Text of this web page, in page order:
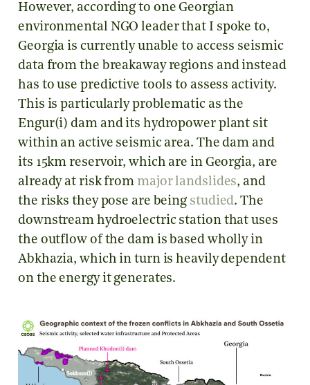
However, according to one Georgian
environmental NGO leader that I spoke to,
Georgia is currently unable to access seismic
data from the breakaway regions and instead
has to use predictive tools to assess activity.
This is particularly problematic as the
Engur(i) dam and its hydropower plant sit
within an active seismic area. The dam and
its 15km reservoir, which are in Georgia, are
already at risk from major landslides, and
the risks they pose are being studied. The
downstream hydroelectric station that uses
the outflow of the dam is based wholly in
Abkhazia, which in turn is heavily dependent
on the energy it generates.